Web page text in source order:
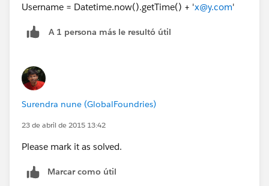
Username = Datetime.now().getTime() + 'x@y.com'
A 1 persona más le resultó útil
Surendra nune (GlobalFoundries)
23 de abril de 2015 13:42
Please mark it as solved.
Marcar como útil